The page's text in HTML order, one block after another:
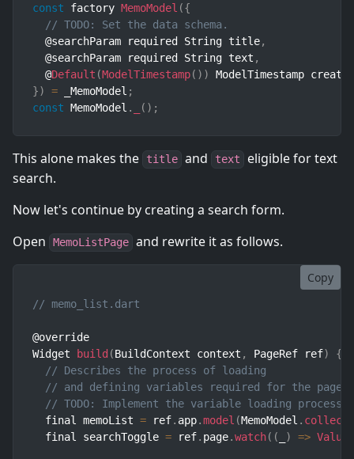
const factory MemoModel ({
// TODO: Set the data schema.
  @searchParam required String title
,
  @searchParam required String text
,
  @
Default (ModelTimestamp( ) )
ModelTimestamp
}) = _MemoModel ;
const MemoModel . ( ) ;
This alone makes the title and text
eligible for text
search.
Now let's continue by creating a search form.
Open
MemoListPage and rewrite it as follows.
Copy
// memo_list.dart
@override
Widget
build (BuildContext context , PageRef ref)
{
// Describes the process of loading
// and defining variables required for the page.
// TODO: Implement the variable loading process.
  final memoList
= ref. app.model (MemoModel .
  final searchToggle
= ref. page.watch( ( ) =>